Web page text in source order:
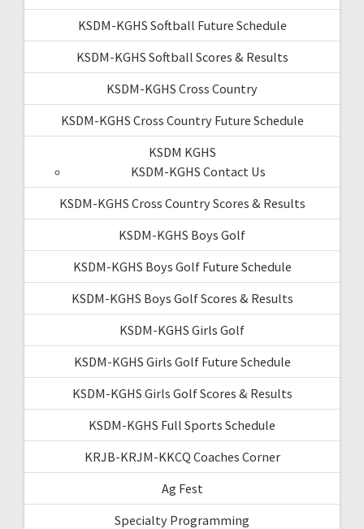
KSDM-KGHS Softball Future Schedule
KSDM-KGHS Softball Scores & Results
KSDM-KGHS Cross Country
KSDM-KGHS Cross Country Future Schedule
KSDM KGHS
KSDM-KGHS Contact Us
KSDM-KGHS Cross Country Scores & Results
KSDM-KGHS Boys Golf
KSDM-KGHS Boys Golf Future Schedule
KSDM-KGHS Boys Golf Scores & Results
KSDM-KGHS Girls Golf
KSDM-KGHS Girls Golf Future Schedule
KSDM-KGHS Girls Golf Scores & Results
KSDM-KGHS Full Sports Schedule
KRJB-KRJM-KKCQ Coaches Corner
Ag Fest
Specialty Programming